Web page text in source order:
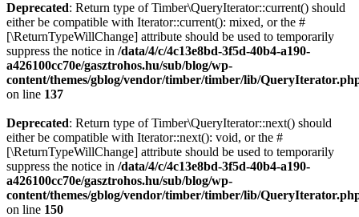
Deprecated: Return type of Timber\QueryIterator::current() should
either be compatible with Iterator::current(): mixed, or the #
[\ReturnTypeWillChange] attribute should be used to temporarily
suppress the notice in /data/4/c/4c13e8bd-3f5d-40b4-a190-
a426100cc70e/gasztrohos.hu/sub/blog/wp-
content/themes/gblog/vendor/timber/timber/lib/
on line 137
Deprecated: Return type of Timber\QueryIterator::next() should
either be compatible with Iterator::next(): void, or the #
[\ReturnTypeWillChange] attribute should be used to temporarily
suppress the notice in /data/4/c/4c13e8bd-3f5d-40b4-a190-
a426100cc70e/gasztrohos.hu/sub/blog/wp-
content/themes/gblog/vendor/timber/timber/lib/
on line 150